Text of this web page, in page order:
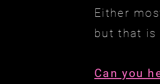
Either
but that is
Can you